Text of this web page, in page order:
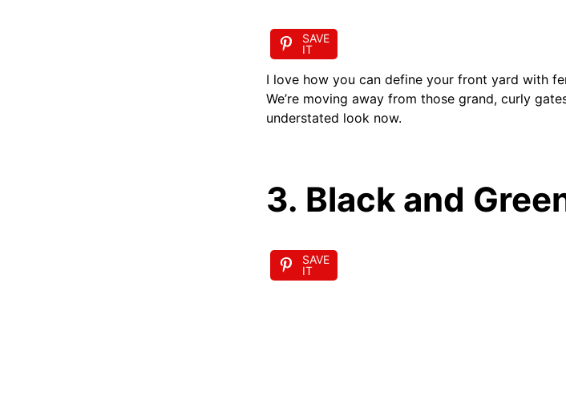
SAVE
IT
I love how you can define your front yard with
We’re moving away from those grand, curly
understated look now.
3. Black and
SAVE
IT